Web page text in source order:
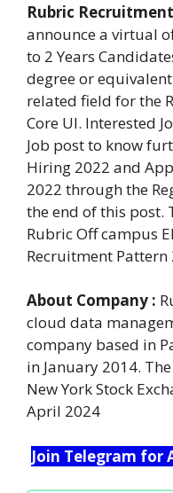
Rubric
announce a virtual
to 2 Years
degree or
related field for the
Core UI. Interested
Job post to know
Hiring 2022 and
2022 through the
the end of this post.
Rubric Off campus
Recruitment
About Company :
cloud data
company based in
in January 2014.
New York Stock
April 2024
Join Telegram for